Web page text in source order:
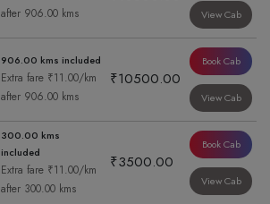
after 906.00 kms
View Cab
906.00 kms included
Extra fare ₹11.00/km
after 906.00 kms
₹10500.00
Book Cab
View Cab
300.00 kms
included
Extra fare ₹11.00/km
after 300.00 kms
₹3500.00
Book Cab
View Cab